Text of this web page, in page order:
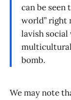
can be seen
world” right
lavish social
bomb.
We may note